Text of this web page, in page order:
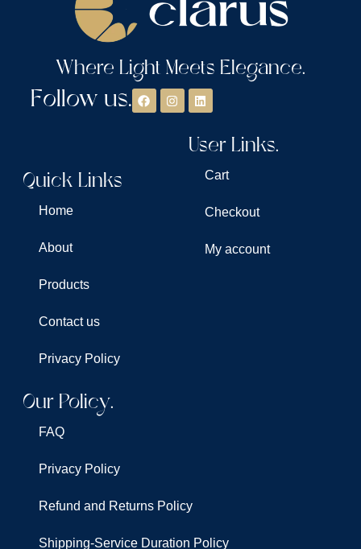
Where Light Meets Elegance.
Follow us.
Quick Links
Home
About
Products
Contact us
Privacy Policy
User Links.
Cart
Checkout
My account
Our Policy.
FAQ
Privacy Policy
Refund and Returns Policy
Shipping-Service Duration Policy